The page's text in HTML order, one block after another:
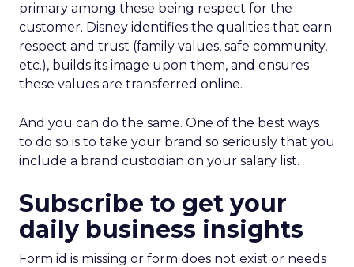
primary among these being respect for the
customer. Disney identifies the qualities that earn
respect and trust (family values, safe community,
etc.), builds its image upon them, and ensures
these values are transferred online.
And you can do the same. One of the best ways
to do so is to take your brand so seriously that you
include a brand custodian on your salary list.
Subscribe to get your
daily business insights
Form id is missing or form does not exist or needs